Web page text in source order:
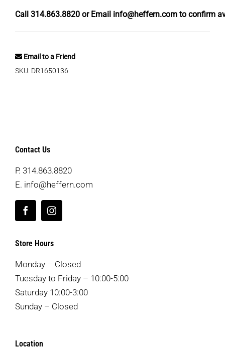
Call 314.863.8820 or Email info@heffern.com to confirm
Email to a Friend
SKU: DR1650136
Contact Us
P. 314.863.8820
E. info@heffern.com
Store Hours
Monday – Closed
Tuesday to Friday – 10:00-5:00
Saturday 10:00-3:00
Sunday – Closed
Location